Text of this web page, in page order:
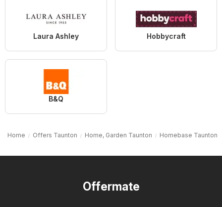
Laura Ashley Hobbycraft
B&Q
Home Offers Taunton Home, Garden Taunton Homebase Taunton
Offermate